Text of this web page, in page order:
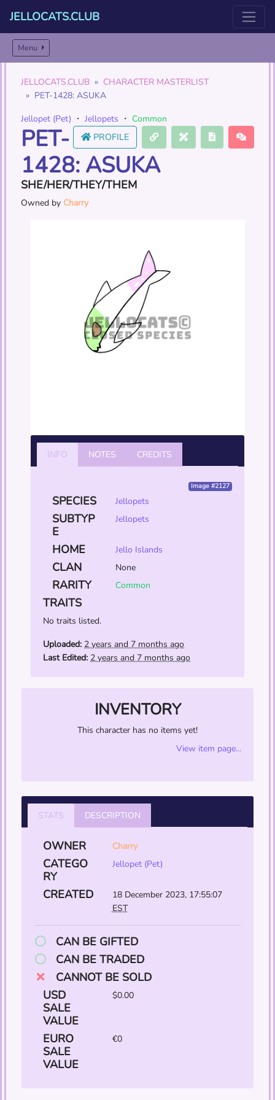
JELLOCATS.CLUB
Menu
JELLOCATS.CLUB
CHARACTER MASTERLIST
PET-1428: ASUKA
Jellopet (Pet) ・ Jellopets ・ Common
PROFILE
PET-
1428: ASUKA
SHE/HER/THEY/THEM
Owned by Charry
INFO NOTES CREDITS
Image #2127
SPECIES Jellopets
SUBTYP
E
Jellopets
HOME Jello Islands
CLAN None
RARITY Common
TRAITS
No traits listed.
Uploaded: 2 years and 7 months ago
Last Edited: 2 years and 7 months ago
INVENTORY
This character has no items yet!
View item page...
STATS DESCRIPTION
OWNER Charry
CATEGO
RY
Jellopet (Pet)
CREATED
18 December 2023, 17:55:07
EST
CAN BE GIFTED
CAN BE TRADED
CANNOT BE SOLD
USD
SALE
VALUE
$0.00
EURO
SALE
VALUE
€0